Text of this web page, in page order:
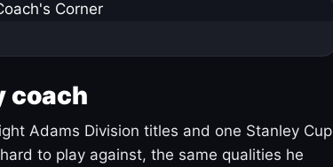
coach
Adams Division titles and one Stanley Cup
to play against, the same qualities he